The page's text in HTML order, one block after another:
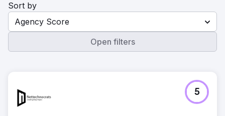
Sort by
Agency Score
Open filters
5